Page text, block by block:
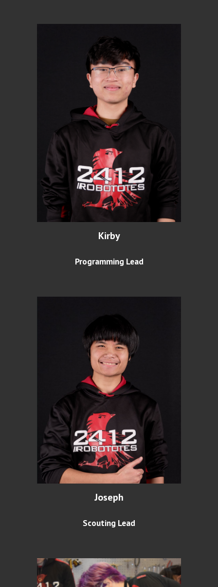
Kirby
Programming Lead
Joseph
Scouting Lead